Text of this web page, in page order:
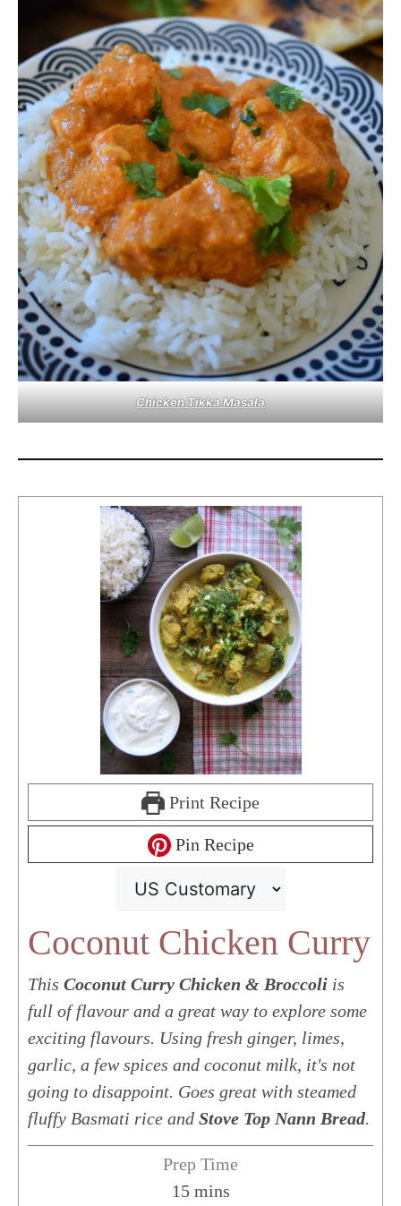
Chicken Tikka Masala
Print Recipe
Pin Recipe
Coconut Chicken Curry
This Coconut Curry Chicken & Broccoli is
full of flavour and a great way to explore some
exciting flavours. Using fresh ginger, limes,
garlic, a few spices and coconut milk, it's not
going to disappoint. Goes great with steamed
fluffy Basmati rice and Stove Top Nann Bread.
Prep Time
15minutes
mins